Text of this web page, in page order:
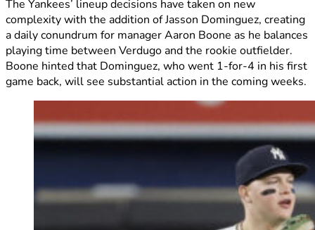
The Yankees’ lineup decisions have taken on new
complexity with the addition of Jasson Dominguez, creating
a daily conundrum for manager Aaron Boone as he balances
playing time between Verdugo and the rookie outfielder.
Boone hinted that Dominguez, who went 1-for-4 in his first
game back, will see substantial action in the coming weeks.